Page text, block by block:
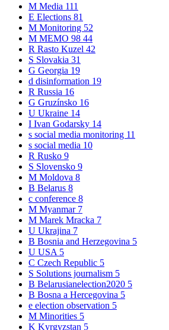
M Media 111
E Elections 81
M Monitoring 52
M MEMO 98 44
R Rasto Kuzel 42
S Slovakia 31
G Georgia 19
d disinformation 19
R Russia 16
G Gruzínsko 16
U Ukraine 14
I Ivan Godarsky 14
s social media monitoring 11
s social media 10
R Rusko 9
S Slovensko 9
M Moldova 8
B Belarus 8
c conference 8
M Myanmar 7
M Marek Mracka 7
U Ukrajina 7
B Bosnia and Herzegovina 5
U USA 5
C Czech Republic 5
S Solutions journalism 5
B Belarusianelection2020 5
B Bosna a Hercegovina 5
e election observation 5
M Minorities 5
K Kyrgyzstan 5